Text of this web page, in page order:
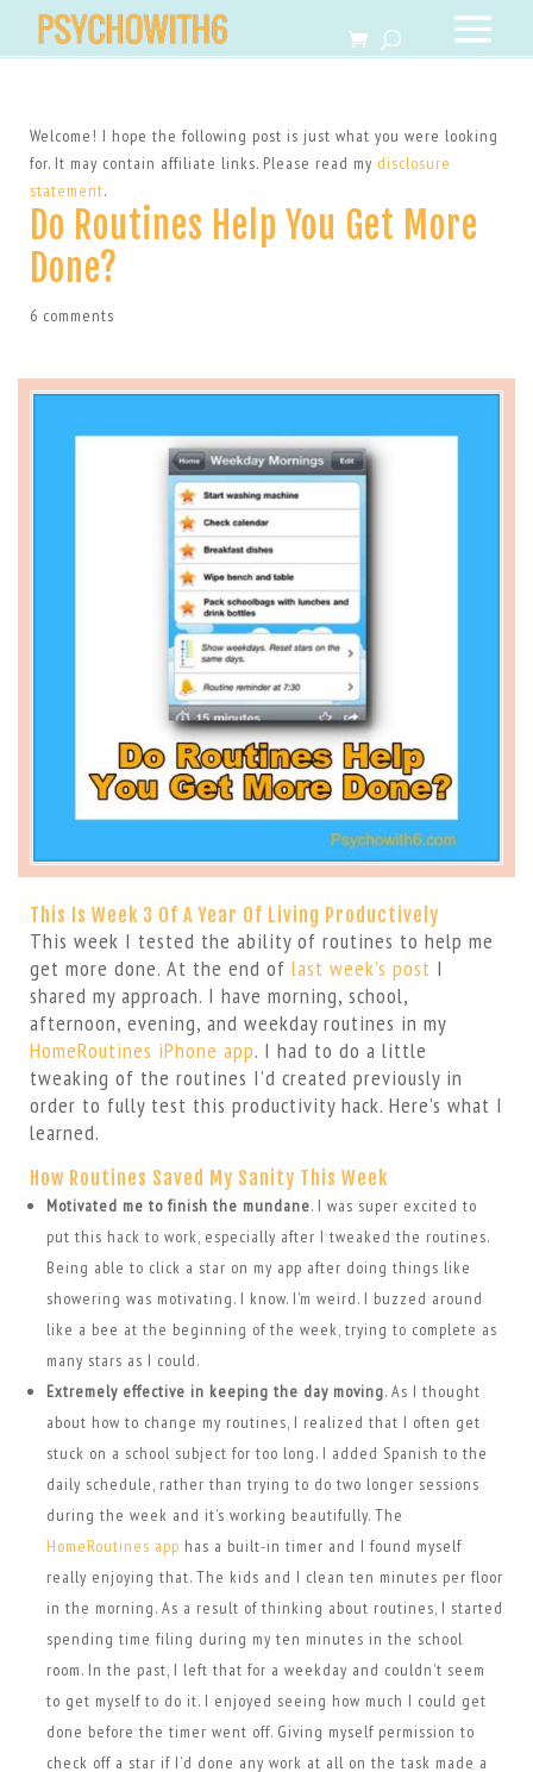
Welcome! I hope the following post is just what you were looking
for. It may contain affiliate links. Please read my disclosure
statement.
Do Routines Help You Get More
Done?
6 comments
This Is Week 3 Of A Year Of Living Productively
This week I tested the ability of routines to help me
get more done. At the end of last week’s post I
shared my approach. I have morning, school,
afternoon, evening, and weekday routines in my
HomeRoutines iPhone app. I had to do a little
tweaking of the routines I’d created previously in
order to fully test this productivity hack. Here’s what I
learned.
How Routines Saved My Sanity This Week
Motivated me to finish the mundane. I was super excited to
put this hack to work, especially after I tweaked the routines.
Being able to click a star on my app after doing things like
showering was motivating. I know. I’m weird. I buzzed around
like a bee at the beginning of the week, trying to complete as
many stars as I could.
Extremely effective in keeping the day moving. As I thought
about how to change my routines, I realized that I often get
stuck on a school subject for too long. I added Spanish to the
daily schedule, rather than trying to do two longer sessions
during the week and it’s working beautifully. The
HomeRoutines app has a built-in timer and I found myself
really enjoying that. The kids and I clean ten minutes per floor
in the morning. As a result of thinking about routines, I started
spending time filing during my ten minutes in the school
room. In the past, I left that for a weekday and couldn’t seem
to get myself to do it. I enjoyed seeing how much I could get
done before the timer went off. Giving myself permission to
check off a star if I’d done any work at all on the task made a